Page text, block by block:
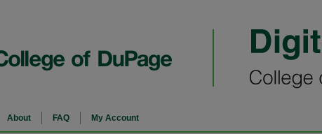
About FAQ My Account